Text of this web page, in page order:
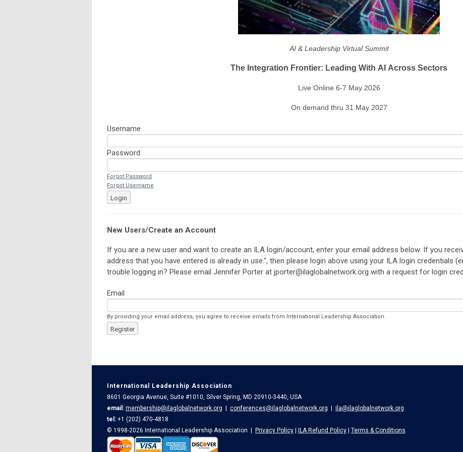
AI & Leadership Virtual Summit
The Integration Frontier: Leading With AI Across Sectors
Live Online 6-7 May 2026
On demand thru 31 May 2027
Username
Password
Forgot Password
Forgot Username
Login
New Users/Create an Account
If you are a new user and want to create an ILA login/account, enter your email address below. If you
address that you have entered is already in use.", then please login above using your ILA login credentials
trouble logging in? Please email Jennifer Porter at jporter@ilaglobalnetwork.org with a request for login
Email
By providing your email address, you agree to receive emails from International Leadership Association.
Register
International Leadership Association
8601 Georgia Avenue, Suite #1010, Silver Spring, MD 20910-3440, USA
email: membership@ilaglobalnetwork.org | conferences@ilaglobalnetwork.org | ila@ilaglobalnetwork.org
tel: +1 (202) 470-4818
© 1998-2026 International Leadership Association | Privacy Policy | ILA Refund Policy | Terms & Conditions